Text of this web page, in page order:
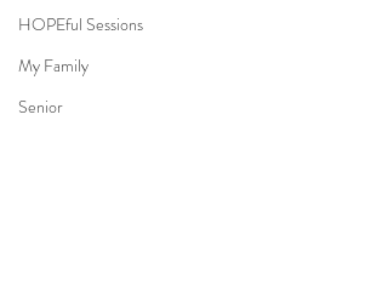
HOPEful Sessions
My Family
Senior